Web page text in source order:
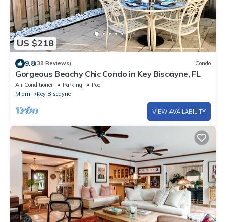
US $218
9.8(38 Reviews) Condo
Gorgeous Beachy Chic Condo in Key Biscayne, FL
Air Conditioner Parking
Pool
Miami
Key Biscayne
VIEW AVAILABILITY